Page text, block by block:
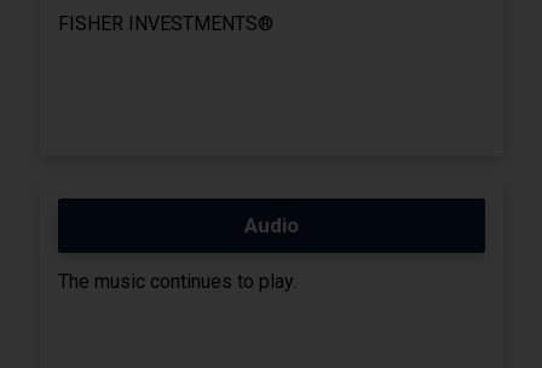
FISHER INVESTMENTS®
Audio
The music continues to play.